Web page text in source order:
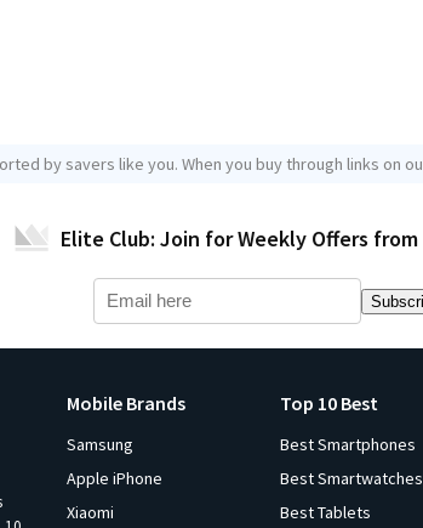
by savers like you. When you buy through links on
Elite Club: Join for Weekly Offers from
Mobile Brands
Samsung
Apple iPhone
Xiaomi
Top 10 Best
Best Smartphones
Best Smartwatches
Best Tablets